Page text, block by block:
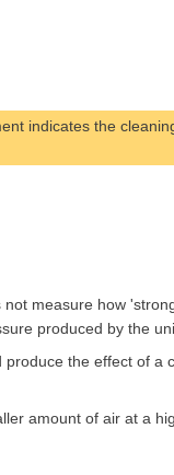
indicates the
measure how
produced by the
the effect of a
amount of air at a